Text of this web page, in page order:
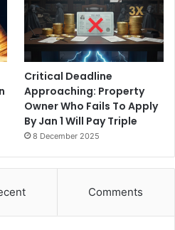
Critical Deadline
Approaching: Property
Owner Who Fails To Apply
By Jan 1 Will Pay Triple
8 December 2025
Comments